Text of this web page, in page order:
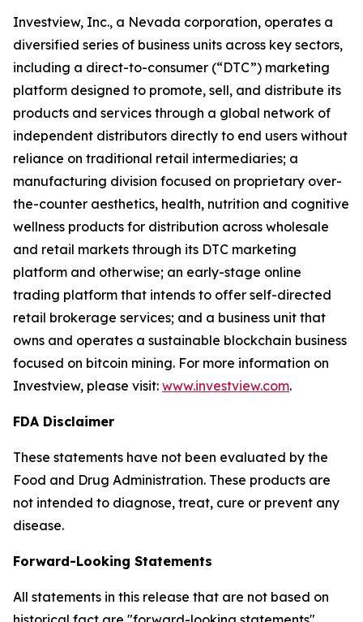
Investview, Inc., a Nevada corporation, operates a
diversified series of business units across key sectors,
including a direct-to-consumer (“DTC”) marketing
platform designed to promote, sell, and distribute its
products and services through a global network of
independent distributors directly to end users without
reliance on traditional retail intermediaries; a
manufacturing division focused on proprietary over-
the-counter aesthetics, health, nutrition and cognitive
wellness products for distribution across wholesale
and retail markets through its DTC marketing
platform and otherwise; an early-stage online
trading platform that intends to offer self-directed
retail brokerage services; and a business unit that
owns and operates a sustainable blockchain business
focused on bitcoin mining. For more information on
Investview, please visit: www.investview.com.
FDA Disclaimer
These statements have not been evaluated by the
Food and Drug Administration. These products are
not intended to diagnose, treat, cure or prevent any
disease.
Forward-Looking Statements
All statements in this release that are not based on